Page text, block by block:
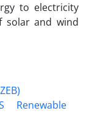
to electricity
solar and wind
Renewable